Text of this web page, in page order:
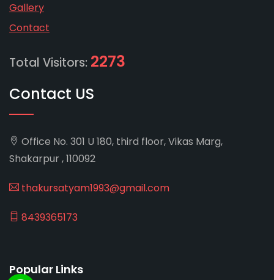
Gallery
Contact
Total Visitors: 2273
Contact US
Office No. 301 U 180, third floor, Vikas Marg,
Shakarpur , 110092
thakursatyam1993@gmail.com
8439365173
Popular Links